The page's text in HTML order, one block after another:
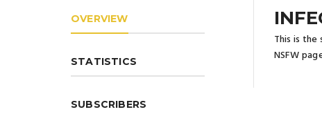
OVERVIEW
STATISTICS
SUBSCRIBERS
This is
NSFW